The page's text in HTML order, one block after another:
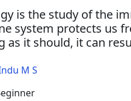
is the study of the
system protects us
as it should, it can
M S